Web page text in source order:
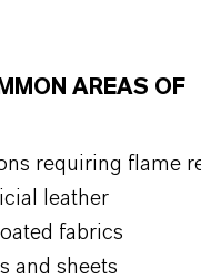
AREAS OF
requiring flame
leather
fabrics
and sheets